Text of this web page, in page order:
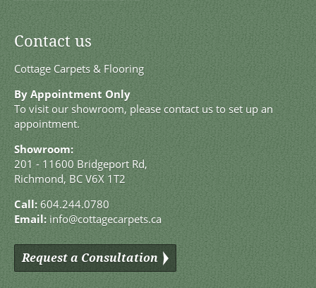
Contact us
Cottage Carpets & Flooring
By Appointment Only
To visit our showroom, please contact us to set up an
appointment.
Showroom:
201 - 11600 Bridgeport Rd,
Richmond, BC V6X 1T2
Call: 604.244.0780
Email: info@cottagecarpets.ca
Request a Consultation